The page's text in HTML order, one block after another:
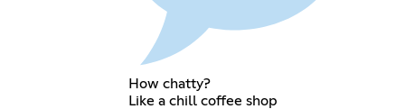
How chatty?
Like a chill coffee shop